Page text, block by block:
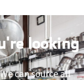
looking
can source all